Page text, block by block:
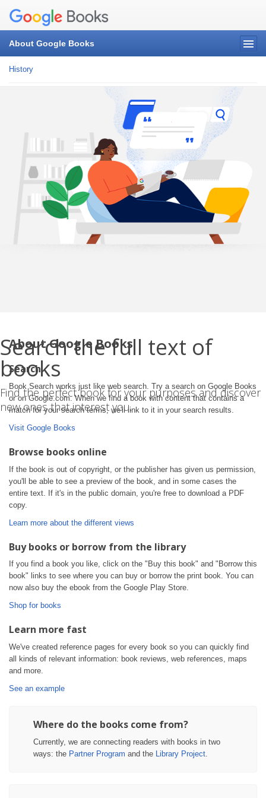
About Google Books
History
Search the full text of
books
Find the perfect book for your purposes and discover
new ones that interest you.
About Google Books
Search
Book Search works just like web search. Try a search on Google Books
or on Google.com. When we find a book with content that contains a
match for your search terms, we'll link to it in your search results.
Visit Google Books
Browse books online
If the book is out of copyright, or the publisher has given us permission,
you'll be able to see a preview of the book, and in some cases the
entire text. If it's in the public domain, you're free to download a PDF
copy.
Learn more about the different views
Buy books or borrow from the library
If you find a book you like, click on the "Buy this book" and "Borrow this
book" links to see where you can buy or borrow the print book. You can
now also buy the ebook from the Google Play Store.
Shop for books
Learn more fast
We've created reference pages for every book so you can quickly find
all kinds of relevant information: book reviews, web references, maps
and more.
See an example
Where do the books come from?
Currently, we are connecting readers with books in two
ways: the Partner Program and the Library Project.